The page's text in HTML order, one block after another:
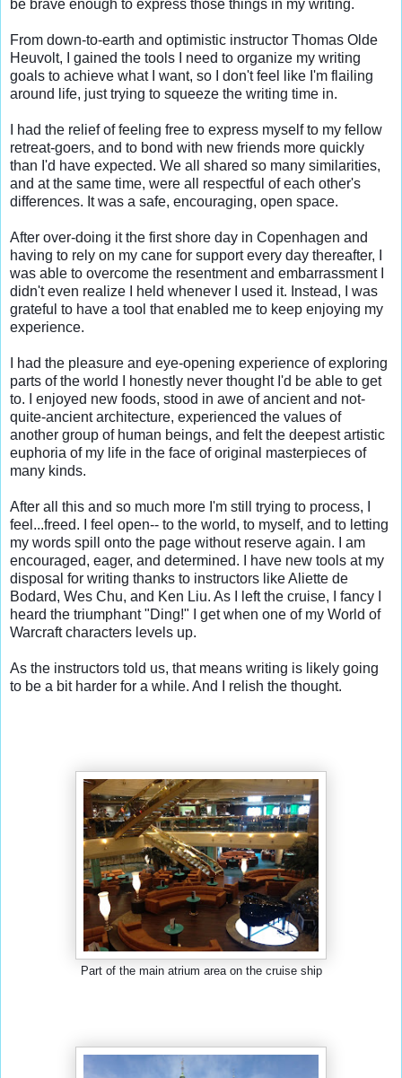
be brave enough to express those things in my writing.
From down-to-earth and optimistic instructor Thomas Olde
Heuvolt, I gained the tools I need to organize my writing
goals to achieve what I want, so I don't feel like I'm flailing
around life, just trying to squeeze the writing time in.
I had the relief of feeling free to express myself to my fellow
retreat-goers, and to bond with new friends more quickly
than I'd have expected. We all shared so many similarities,
and at the same time, were all respectful of each other's
differences. It was a safe, encouraging, open space.
After over-doing it the first shore day in Copenhagen and
having to rely on my cane for support every day thereafter, I
was able to overcome the resentment and embarrassment I
didn't even realize I held whenever I used it. Instead, I was
grateful to have a tool that enabled me to keep enjoying my
experience.
I had the pleasure and eye-opening experience of exploring
parts of the world I honestly never thought I'd be able to get
to. I enjoyed new foods, stood in awe of ancient and not-
quite-ancient architecture, experienced the values of
another group of human beings, and felt the deepest artistic
euphoria of my life in the face of original masterpieces of
many kinds.
After all this and so much more I'm still trying to process, I
feel...freed. I feel open-- to the world, to myself, and to letting
my words spill onto the page without reserve again. I am
encouraged, eager, and determined. I have new tools at my
disposal for writing thanks to instructors like Aliette de
Bodard, Wes Chu, and Ken Liu. As I left the cruise, I fancy I
heard the triumphant "Ding!" I get when one of my World of
Warcraft characters levels up.
As the instructors told us, that means writing is likely going
to be a bit harder for a while. And I relish the thought.
Part of the main atrium area on the cruise ship